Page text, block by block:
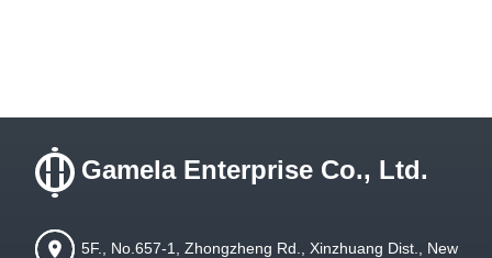
Gamela Enterprise Co., Ltd.
5F., No.657-1, Zhongzheng Rd., Xinzhuang Dist., New